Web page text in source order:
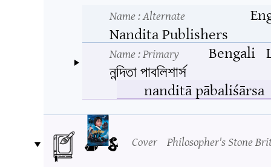
Name: Alternate
Nandita Publishers
Name: Primary
নন্দিতা পাবলিশার্স
Bengali
nanditā pābaliśārsa
Cover Philosopher's Stone